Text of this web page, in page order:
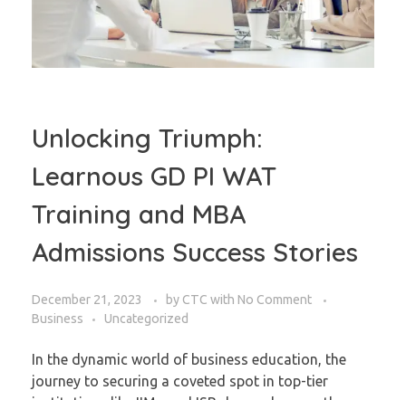
Unlocking Triumph:
Learnous GD PI WAT
Training and MBA
Admissions Success Stories
December 21, 2023 by CTC with No Comment
Business
Uncategorized
In the dynamic world of business education, the
journey to securing a coveted spot in top-tier